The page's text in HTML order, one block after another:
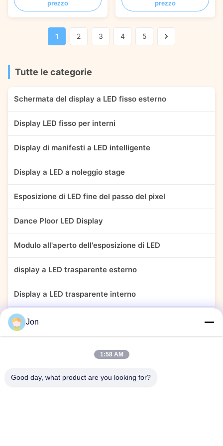
fixed LED Display /
1000*1000mm Aluminum
mounted outdoor LED screen /
Waterproof LED Video wall /
BRIGHTNESS ​The brightness
can ...
prezzo
installation LED Display /
Aluminum profile light LED
Anti-salt IP67 seaside LED
prezzo
1 2 3 4 5
Tutte le categorie
Schermata del display a LED fisso esterno
Display LED fisso per interni
Display di manifesti a LED intelligente
Display a LED a noleggio stage
Esposizione di LED fine del passo del pixel
Dance Ploor LED Display
Modulo all'aperto dell'esposizione di LED
display a LED trasparente esterno
Display a LED trasparente interno
Esposizione di LED trasparente adesiva
Jon
1:58 AM
Good day, what product are you looking for?